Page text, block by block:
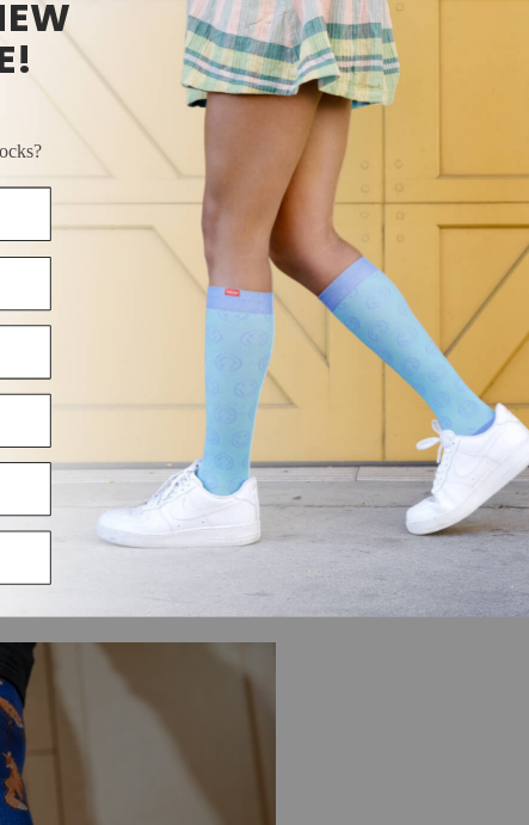
DO FOR DANCERS?
they boost blood flow, massage the muscles
the lower end of the legs and feet
This stimulates circulation, ensuring that
the ankles. As a result, you are less
also contributes to quicker recovery after
a gentle massage on the legs and feet.
During workouts, wearing compression
socks provide welcome support during
landing on a studio floor can take their toll
that go through the feet and lower legs,
risk of injury.